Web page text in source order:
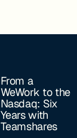
From a
WeWork to the
Nasdaq: Six
Years with
Teamshares